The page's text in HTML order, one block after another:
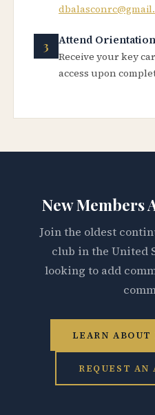
Attend Orientation
Receive your key
access upon
New Members
Join the oldest
club in the United
looking to add
LEARN ABOUT
REQUEST